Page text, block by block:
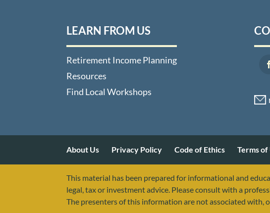
LEARN FROM US
Retirement Income Planning
Resources
Find Local Workshops
About Us Privacy Policy Code of Ethics Terms of
This material has been prepared for informational and
legal, tax or investment advice. Please consult with a
The presenters of this information are not associated with,